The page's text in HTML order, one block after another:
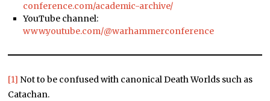
conference.com/academic-archive/
YouTube channel:
www.youtube.com/@warhammerconference
[1] Not to be confused with canonical Death Worlds such as
Catachan.